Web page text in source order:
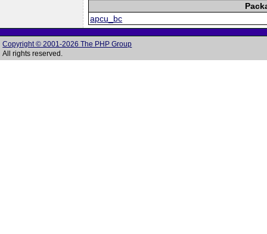
apcu_bc
Copyright © 2001-2026 The PHP Group
All rights reserved.